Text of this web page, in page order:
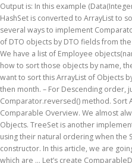
Output is: In this example
HashSet is converted to ArrayList to
several ways to implement
of DTO objects by DTO fields from
We have a list of Employee
how to sort those objects by name,
want to sort this ArrayList of Objects
then month. – For Descending order,
Comparator.reversed() method. Sort
Comparable Overview. We almost
Objects. TreeSet is another
using their natural ordering when the
constructor. In this article, we are
which are … Let’s create